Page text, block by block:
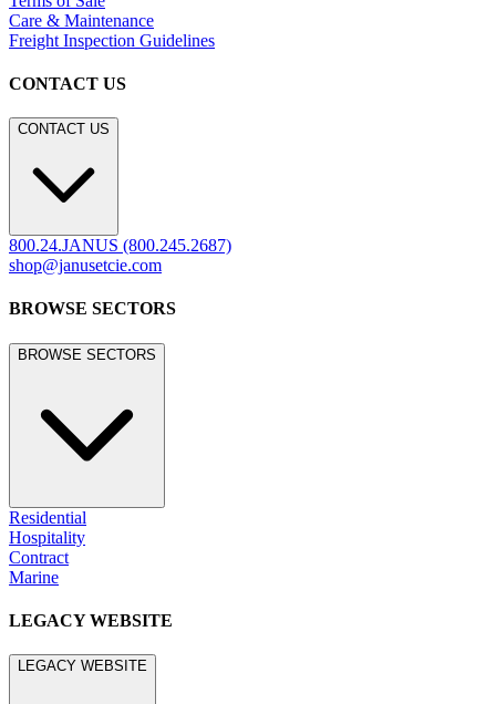
Care & Maintenance
Freight Inspection Guidelines
CONTACT US
CONTACT US
800.24.JANUS (800.245.2687)
shop@janusetcie.com
BROWSE SECTORS
BROWSE SECTORS
Residential
Hospitality
Contract
Marine
LEGACY WEBSITE
LEGACY WEBSITE